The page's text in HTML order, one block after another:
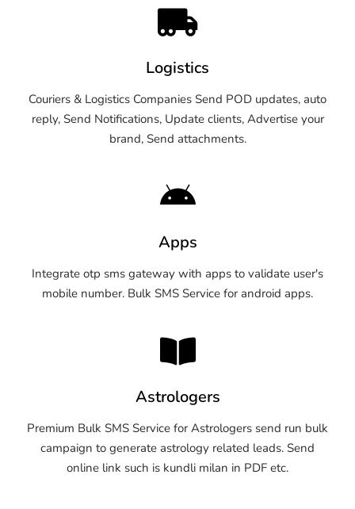
Logistics
Couriers & Logistics Companies Send POD updates, auto
reply, Send Notifications, Update clients, Advertise your
brand, Send attachments.
Apps
Integrate otp sms gateway with apps to validate user's
mobile number. Bulk SMS Service for android apps.
Astrologers
Premium Bulk SMS Service for Astrologers send run bulk
campaign to generate astrology related leads. Send
online link such is kundli milan in PDF etc.